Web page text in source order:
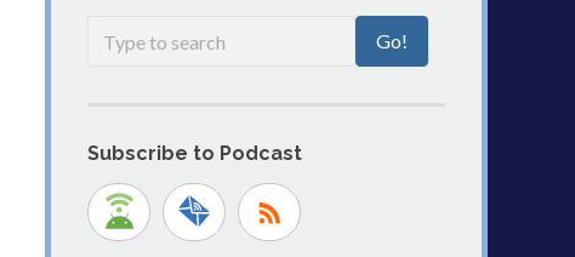
Subscribe to Podcast